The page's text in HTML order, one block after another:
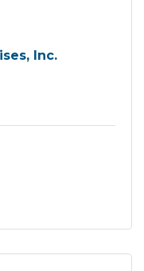
Inc.